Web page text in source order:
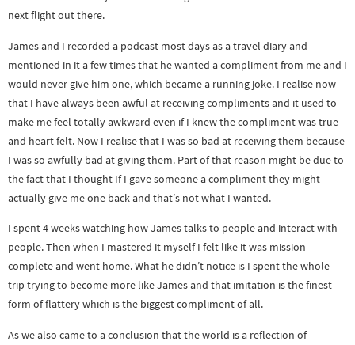
next flight out there.
James and I recorded a podcast most days as a travel diary and
mentioned in it a few times that he wanted a compliment from me and I
would never give him one, which became a running joke. I realise now
that I have always been awful at receiving compliments and it used to
make me feel totally awkward even if I knew the compliment was true
and heart felt. Now I realise that I was so bad at receiving them because
I was so awfully bad at giving them. Part of that reason might be due to
the fact that I thought If I gave someone a compliment they might
actually give me one back and that’s not what I wanted.
I spent 4 weeks watching how James talks to people and interact with
people. Then when I mastered it myself I felt like it was mission
complete and went home. What he didn’t notice is I spent the whole
trip trying to become more like James and that imitation is the finest
form of flattery which is the biggest compliment of all.
As we also came to a conclusion that the world is a reflection of